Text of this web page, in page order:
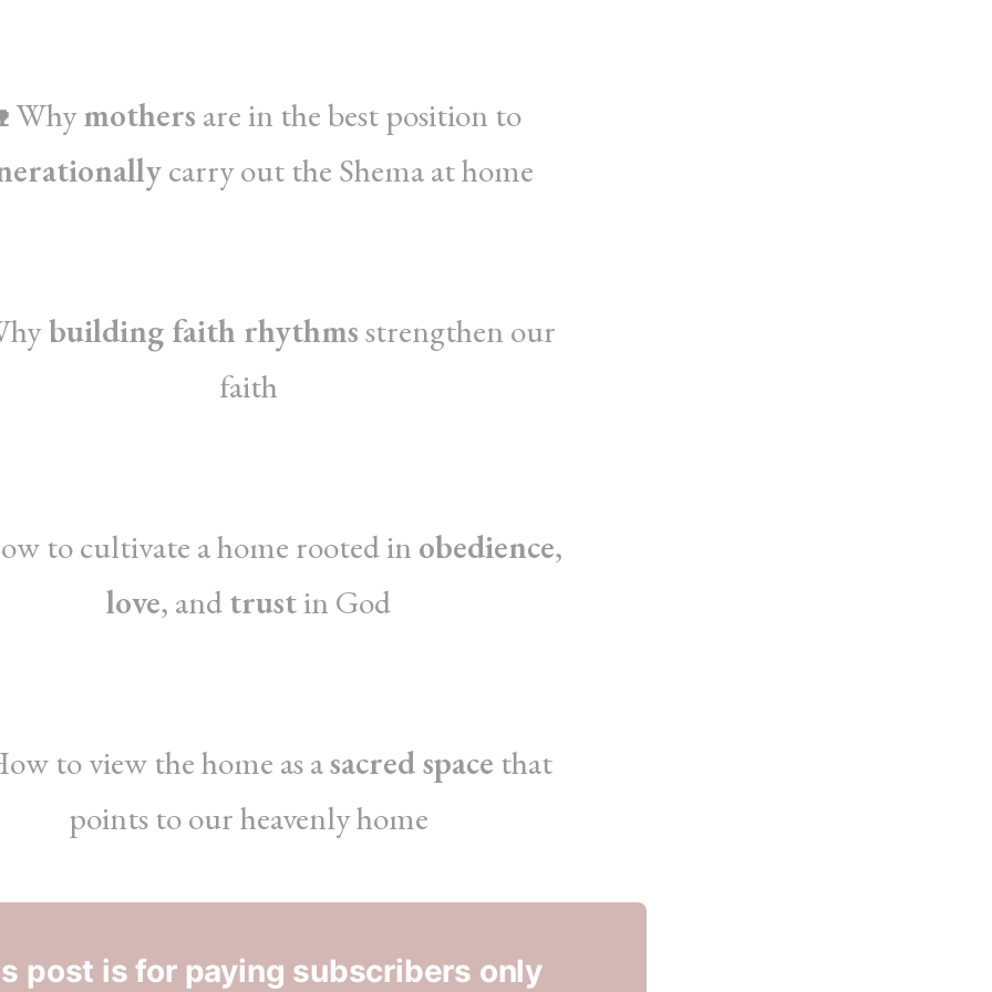
Whymothers are in the best position to
carry out the Shema at home
building faith rhythmsstrengthen our
faith
to cultivate a home rooted in obedience,
love, andtrustin God
to view the home as asacred space that
points to our heavenly home
post is for paying subscribers only